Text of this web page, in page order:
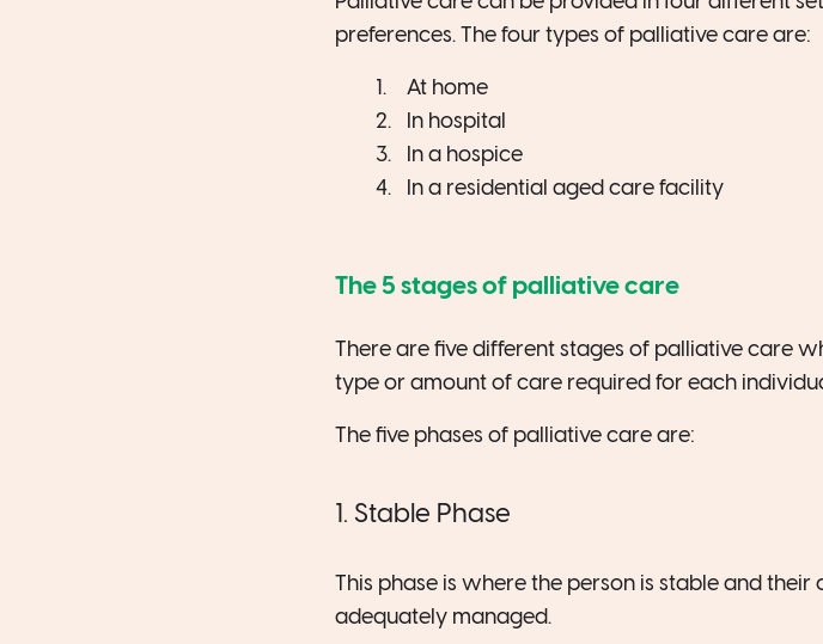
preferences. The four types of palliative care are:
At home
In hospital
In a hospice
In a residential aged care facility
The 5 stages of palliative care
There are five different stages of palliative care
type or amount of care required for each
The five phases of palliative care are:
1. Stable Phase
This phase is where the person is stable and
adequately managed.